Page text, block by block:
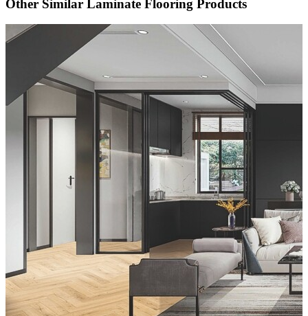
Other Similar Laminate Flooring Products